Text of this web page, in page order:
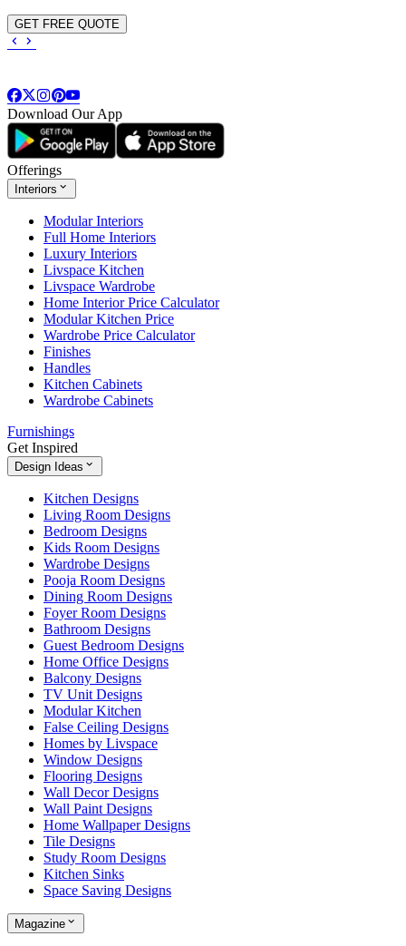
GET FREE QUOTE
Download Our App
Offerings
Interiors
Modular Interiors
Full Home Interiors
Luxury Interiors
Livspace Kitchen
Livspace Wardrobe
Home Interior Price Calculator
Modular Kitchen Price
Wardrobe Price Calculator
Finishes
Handles
Kitchen Cabinets
Wardrobe Cabinets
Furnishings
Get Inspired
Design Ideas
Kitchen Designs
Living Room Designs
Bedroom Designs
Kids Room Designs
Wardrobe Designs
Pooja Room Designs
Dining Room Designs
Foyer Room Designs
Bathroom Designs
Guest Bedroom Designs
Home Office Designs
Balcony Designs
TV Unit Designs
Modular Kitchen
False Ceiling Designs
Homes by Livspace
Window Designs
Flooring Designs
Wall Decor Designs
Wall Paint Designs
Home Wallpaper Designs
Tile Designs
Study Room Designs
Kitchen Sinks
Space Saving Designs
Magazine